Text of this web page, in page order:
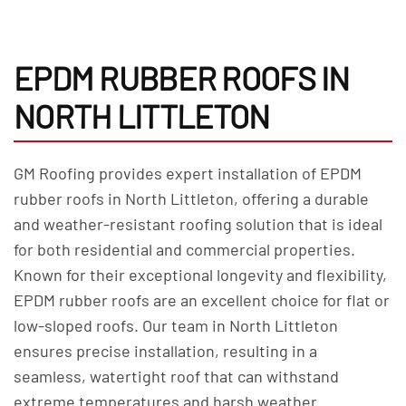
EPDM RUBBER ROOFS IN
NORTH LITTLETON
GM Roofing provides expert installation of EPDM
rubber roofs in North Littleton, offering a durable
and weather-resistant roofing solution that is ideal
for both residential and commercial properties.
Known for their exceptional longevity and flexibility,
EPDM rubber roofs are an excellent choice for flat or
low-sloped roofs. Our team in North Littleton
ensures precise installation, resulting in a
seamless, watertight roof that can withstand
extreme temperatures and harsh weather